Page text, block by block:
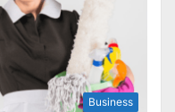
Business